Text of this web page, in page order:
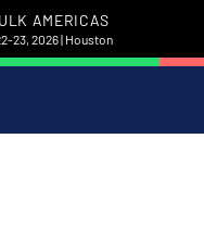
AMERICAS
23, 2026 | Houston